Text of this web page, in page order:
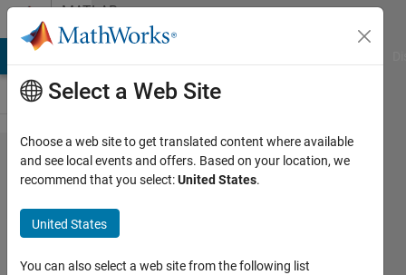
Skip to contentMATLAB
Answers
Statistical
comparison
between
matrices
Select a Web Site
Choose a web site to get translated content where available
and see local events and offers. Based on your location, we
recommend that you select:United States.
United States
You can also select a web site from the following list